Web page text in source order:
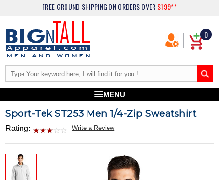
FREE GROUND SHIPPING ON ORDERS OVER $199**
0
MENU
Sport-Tek ST253 Men 1/4-Zip Sweatshirt
Rating: Write a Review